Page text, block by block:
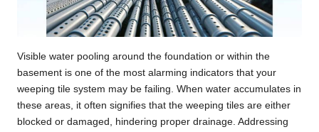
Visible water pooling around the foundation or within the
basement is one of the most alarming indicators that your
weeping tile system may be failing. When water accumulates in
these areas, it often signifies that the weeping tiles are either
blocked or damaged, hindering proper drainage. Addressing